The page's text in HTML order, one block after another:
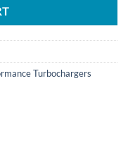
Turbochargers